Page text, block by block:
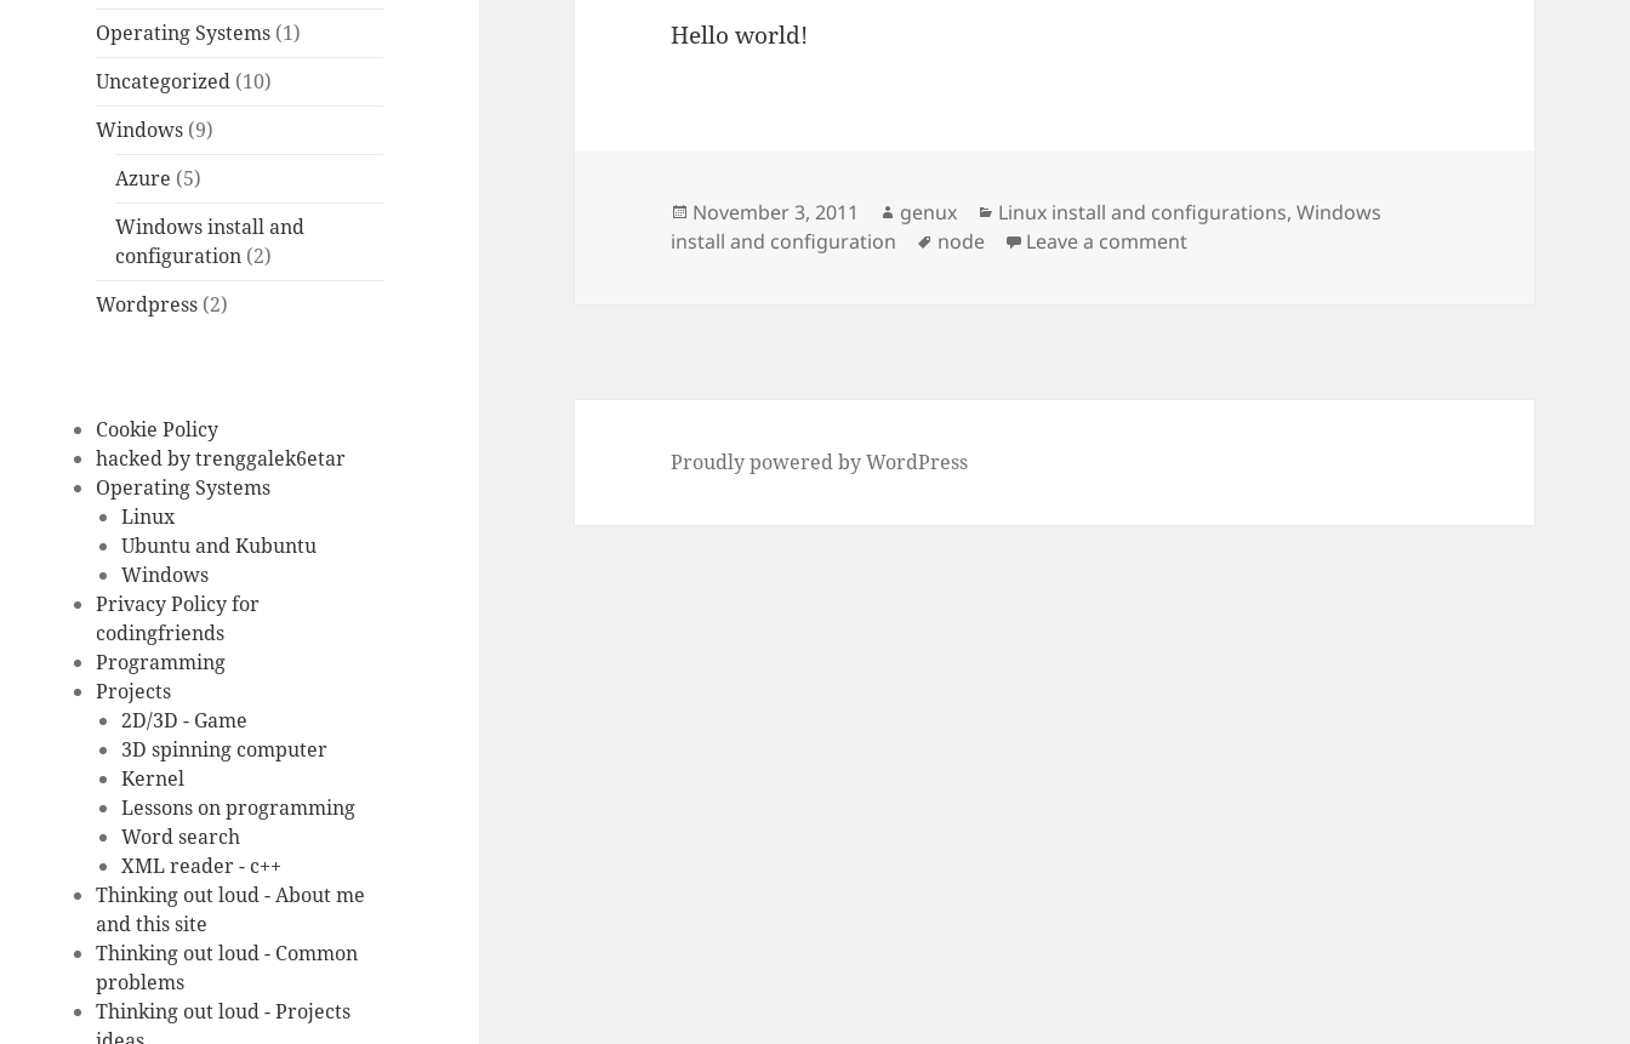
Operating Systems (1)
Uncategorized (10)
Windows (9)
Azure (5)
Windows install and
configuration (2)
Wordpress (2)
Cookie Policy
hacked by trenggalek6etar
Operating Systems
Linux
Ubuntu and Kubuntu
Windows
Privacy Policy for
codingfriends
Programming
Projects
2D/3D - Game
3D spinning computer
Kernel
Lessons on programming
Word search
XML reader - c++
Thinking out loud - About me
and this site
Thinking out loud - Common
problems
Thinking out loud - Projects
Hello world!
Posted
on
November 3, 2011 Author
genux Categories
Linux install and configurations,Windows
install and configuration
Tags
node Leave a commenton Node – install and test
Proudly powered by WordPress